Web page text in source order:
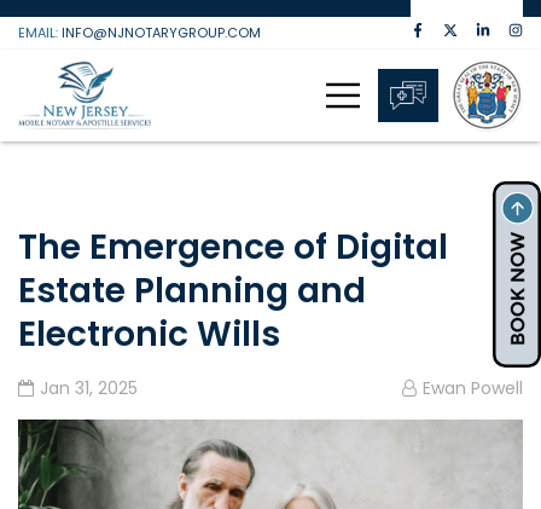
Skip
content
EMAIL: INFO@NJNOTARYGROUP.COM
The Emergence of Digital
Estate Planning and
Electronic Wills
Jan 31, 2025 Ewan Powell